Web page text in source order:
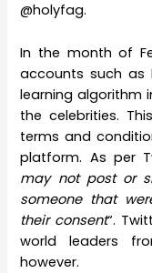
@holyfag.
In the month of
accounts such as
learning algorithm
the celebrities.
terms and
platform. As per
may not post or
someone that
their consent“.
world leaders
however.